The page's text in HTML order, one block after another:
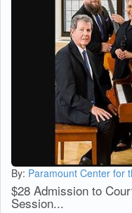
By: Paramount Center for
$28 Admission to
Session...